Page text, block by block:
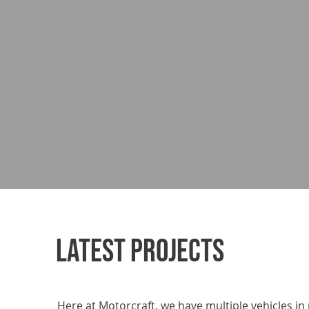
LATEST PROJECTS
Here at Motorcraft, we have multiple vehicles